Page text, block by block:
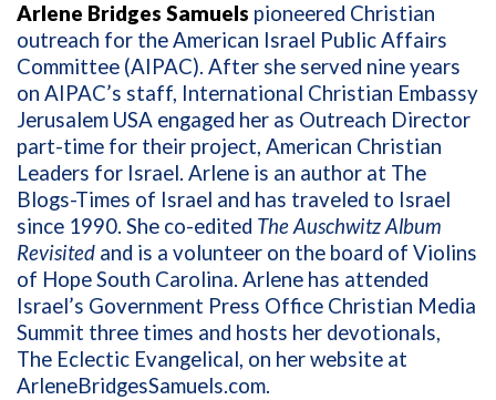
Arlene Bridges Samuels pioneered Christian
outreach for the American Israel Public Affairs
Committee (AIPAC). After she served nine years
on AIPAC’s staff, International Christian Embassy
Jerusalem USA engaged her as Outreach Director
part-time for their project, American Christian
Leaders for Israel. Arlene is an author at The
Blogs-Times of Israel and has traveled to Israel
since 1990. She co-edited The Auschwitz Album
Revisited and is a volunteer on the board of Violins
of Hope South Carolina. Arlene has attended
Israel’s Government Press Office Christian Media
Summit three times and hosts her devotionals,
The Eclectic Evangelical, on her website at
ArleneBridgesSamuels.com.